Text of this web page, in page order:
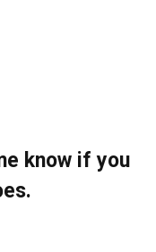
know if you